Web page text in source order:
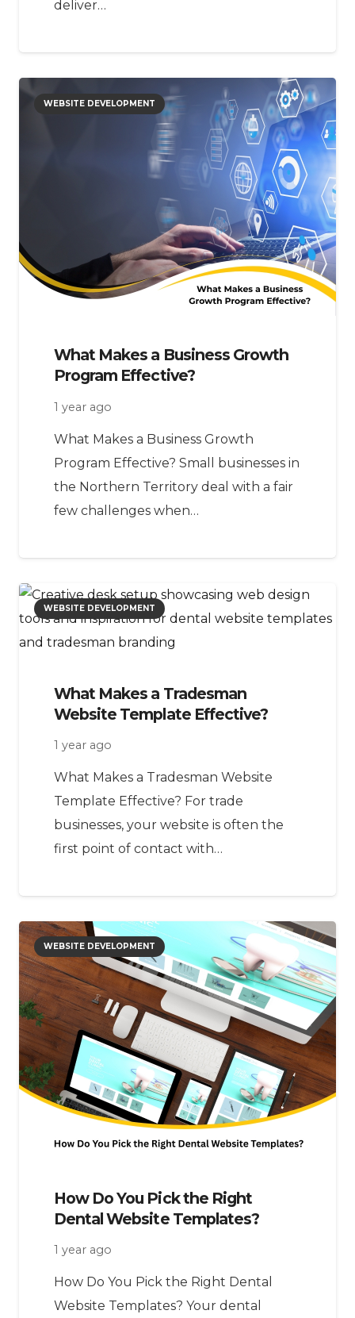
deliver…
WEBSITE DEVELOPMENT
What Makes a Business Growth
Program Effective?
1 year ago
What Makes a Business Growth
Program Effective? Small businesses in
the Northern Territory deal with a fair
few challenges when…
WEBSITE DEVELOPMENT
What Makes a Tradesman
Website Template Effective?
1 year ago
What Makes a Tradesman Website
Template Effective? For trade
businesses, your website is often the
first point of contact with…
WEBSITE DEVELOPMENT
How Do You Pick the Right
Dental Website Templates?
1 year ago
How Do You Pick the Right Dental
Website Templates? Your dental